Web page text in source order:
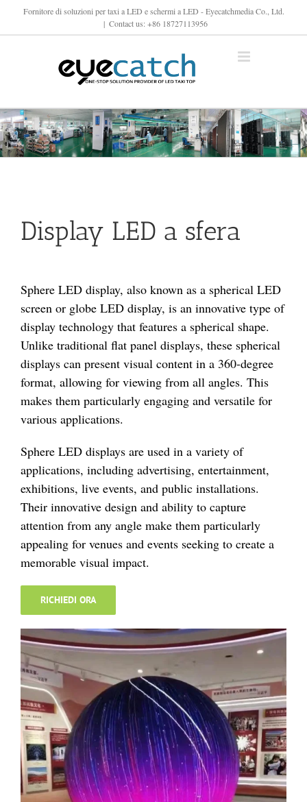
Fornitore di soluzioni per taxi a LED e schermi a LED - Eyecatchmedia Co., Ltd.
| Contact us: +86 18727113956
Display LED a sfera
Sphere LED display, also known as a spherical LED
screen or globe LED display, is an innovative type of
display technology that features a spherical shape.
Unlike traditional flat panel displays, these spherical
displays can present visual content in a 360-degree
format, allowing for viewing from all angles. This
makes them particularly engaging and versatile for
various applications.
Sphere LED displays are used in a variety of
applications, including advertising, entertainment,
exhibitions, live events, and public installations.
Their innovative design and ability to capture
attention from any angle make them particularly
appealing for venues and events seeking to create a
memorable visual impact.
RICHIEDI ORA